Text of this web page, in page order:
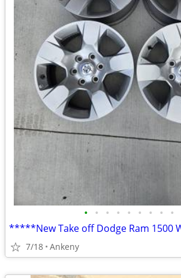
• • • • • • • • •
7/18 Ankeny